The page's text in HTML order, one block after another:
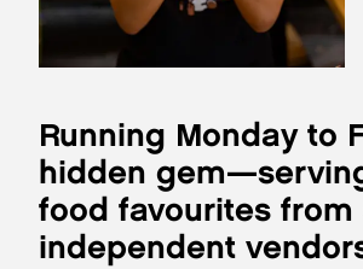
Running Monday to
hidden
food favourites
independent